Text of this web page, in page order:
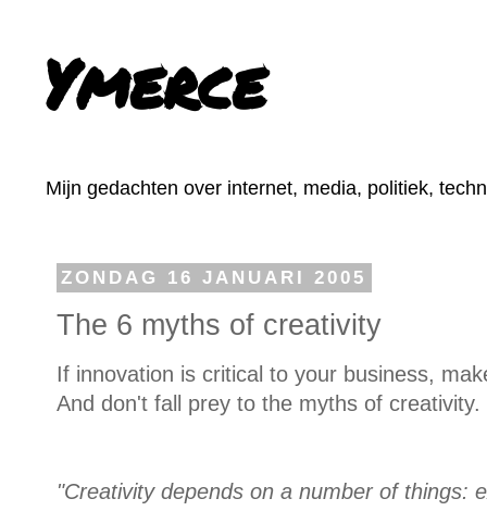
Ymerce
Mijn gedachten over internet, media, politiek,
ZONDAG 16 JANUARI 2005
The 6 myths of creativity
If innovation is critical to your business,
And don't fall prey to the myths of creativity.
"Creativity depends on a number of things: